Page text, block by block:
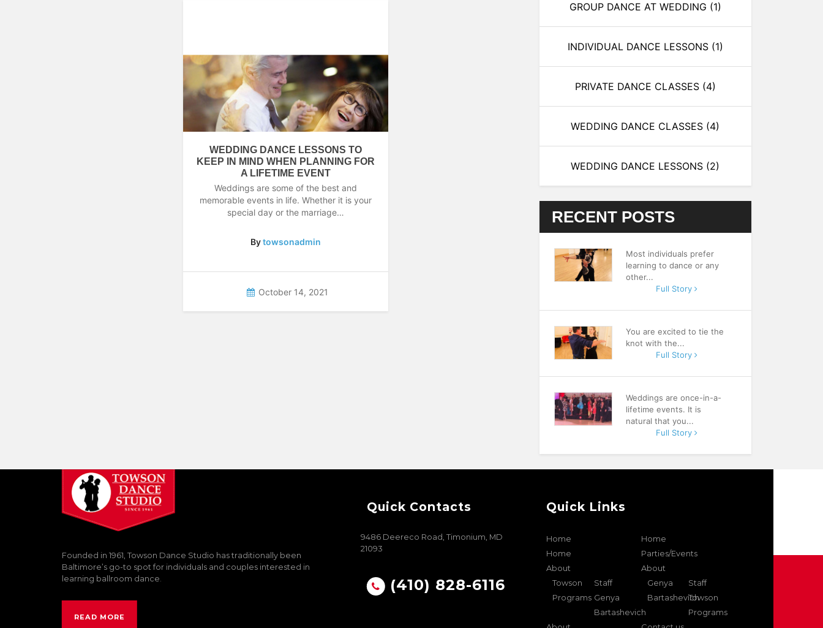
WEDDING DANCE LESSONS TO
KEEP IN MIND WHEN PLANNING FOR
A LIFETIME EVENT
Weddings are some of the best and
memorable events in life. Whether it is your
special day or the marriage…
Bytowsonadmin
October 14, 2021
GROUP DANCE AT WEDDING (1)
INDIVIDUAL DANCE LESSONS (1)
PRIVATE DANCE CLASSES (4)
WEDDING DANCE CLASSES (4)
WEDDING DANCE LESSONS (2)
RECENT POSTS
Most individuals prefer
learning to dance or any
other...
Full Story
You are excited to tie the
knot with the...
Full Story
Weddings are once-in-a-
lifetime events. It is
natural that you...
Full Story
Founded in 1961, Towson Dance Studio has traditionally been
Baltimore’s go-to spot for individuals and couples interested in
learning ballroom dance.
READ MORE
Quick Contacts
9486 Deereco Road, Timonium, MD
21093
(410) 828-6116
Quick Links
Home
Home
Home
Parties/Events
About
Towson
Programs
Staff
Genya
Bartashevich
About
Genya
Bartashevich
Staff
Towson
Programs